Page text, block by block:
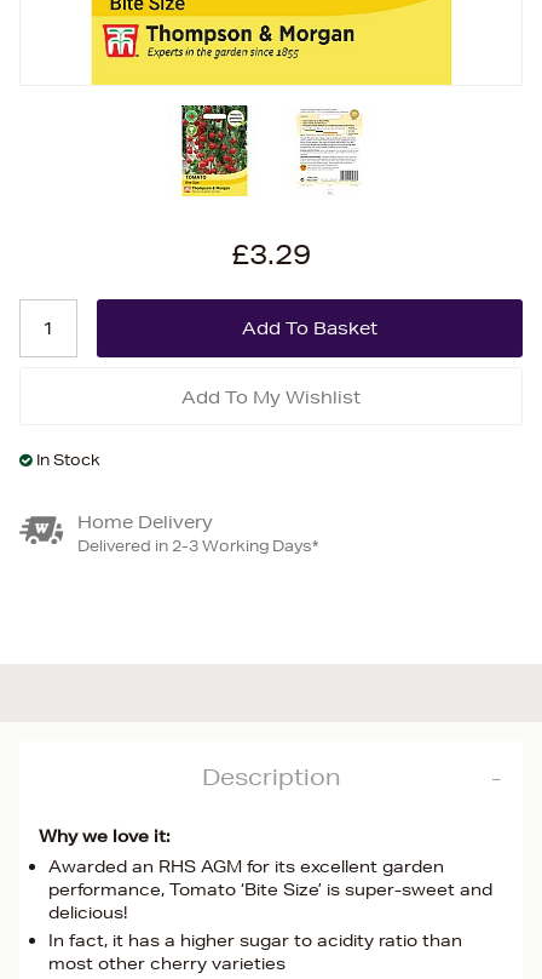
£3.29
Add To My Wishlist
In Stock
Home Delivery
Delivered in 2-3 Working Days*
Description
Why we love it:
Awarded an RHS AGM for its excellent garden
performance, Tomato ‘Bite Size’ is super-sweet and
delicious!
In fact, it has a higher sugar to acidity ratio than
most other cherry varieties